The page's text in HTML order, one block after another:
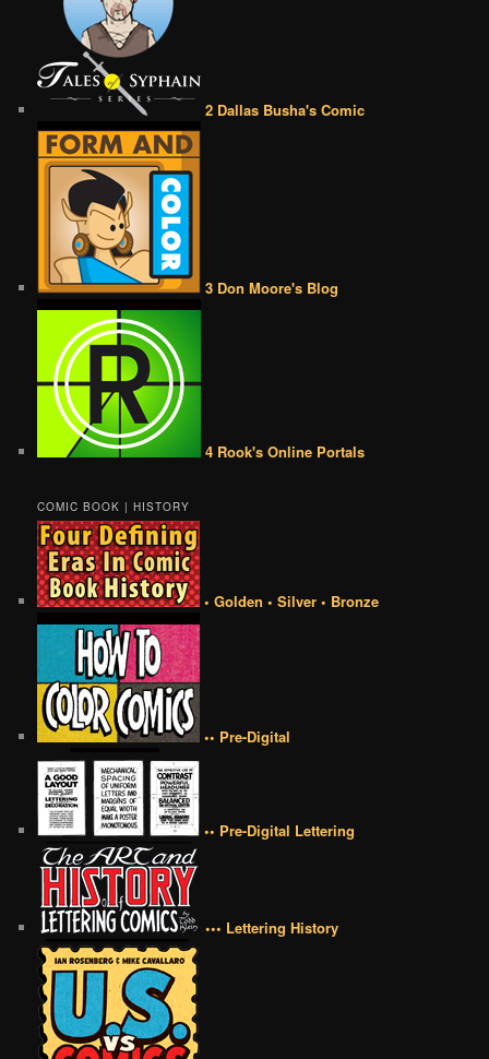
2 Dallas Busha's Comic
3 Don Moore's Blog
4 Rook's Online Portals
COMIC BOOK | HISTORY
• Golden • Silver • Bronze
•• Pre-Digital
•• Pre-Digital Lettering
••• Lettering History